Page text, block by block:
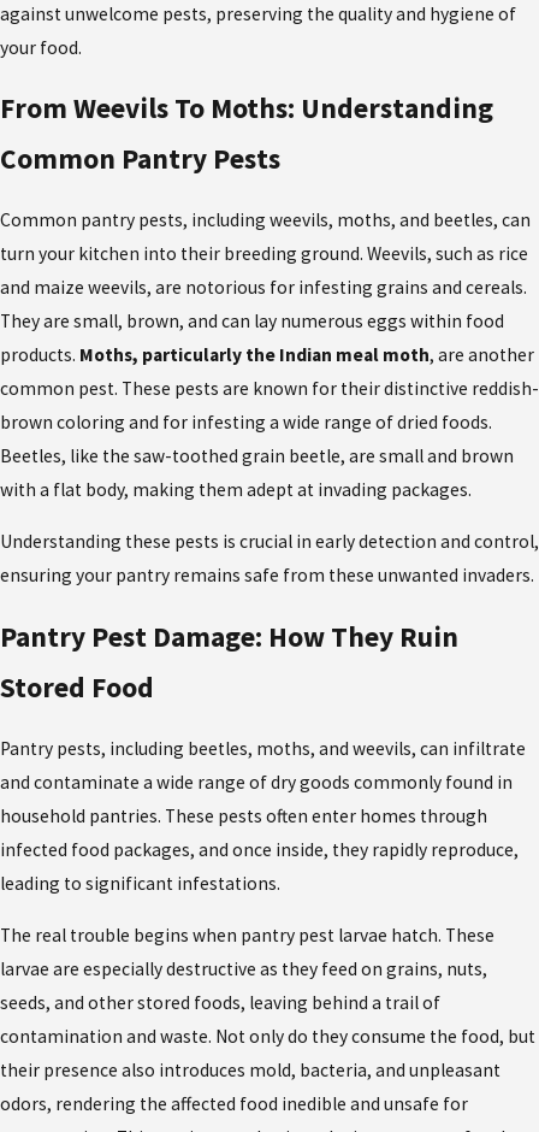
against unwelcome pests, preserving the quality and hygiene of
your food.
From Weevils To Moths: Understanding
Common Pantry Pests
Common pantry pests, including weevils, moths, and beetles, can
turn your kitchen into their breeding ground. Weevils, such as rice
and maize weevils, are notorious for infesting grains and cereals.
They are small, brown, and can lay numerous eggs within food
products. Moths, particularly the Indian meal moth, are another
common pest. These pests are known for their distinctive reddish-
brown coloring and for infesting a wide range of dried foods.
Beetles, like the saw-toothed grain beetle, are small and brown
with a flat body, making them adept at invading packages.
Understanding these pests is crucial in early detection and control,
ensuring your pantry remains safe from these unwanted invaders.
Pantry Pest Damage: How They Ruin
Stored Food
Pantry pests, including beetles, moths, and weevils, can infiltrate
and contaminate a wide range of dry goods commonly found in
household pantries. These pests often enter homes through
infected food packages, and once inside, they rapidly reproduce,
leading to significant infestations.
The real trouble begins when pantry pest larvae hatch. These
larvae are especially destructive as they feed on grains, nuts,
seeds, and other stored foods, leaving behind a trail of
contamination and waste. Not only do they consume the food, but
their presence also introduces mold, bacteria, and unpleasant
odors, rendering the affected food inedible and unsafe for